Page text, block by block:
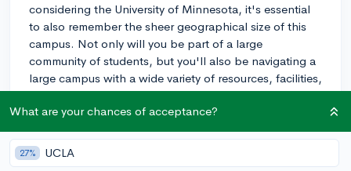
considering the University of Minnesota, it's essential
to also remember the sheer geographical size of this
campus. Not only will you be part of a large
community of students, but you'll also be navigating a
large campus with a wide variety of resources, facilities,
and neighborhoods. In other words, there are
numerous opportunities to find your niche
academically, socially, and geographically.
2y
What are your chances of acceptance?
27% UCLA